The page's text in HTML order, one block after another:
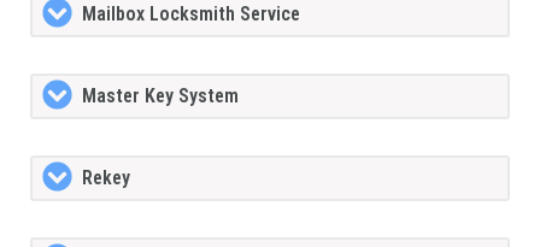
Mailbox Locksmith Service
Master Key System
Rekey